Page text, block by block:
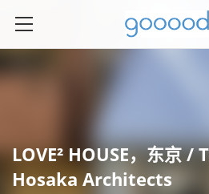
LOVE² HOUSE，东京 /
Hosaka Architects